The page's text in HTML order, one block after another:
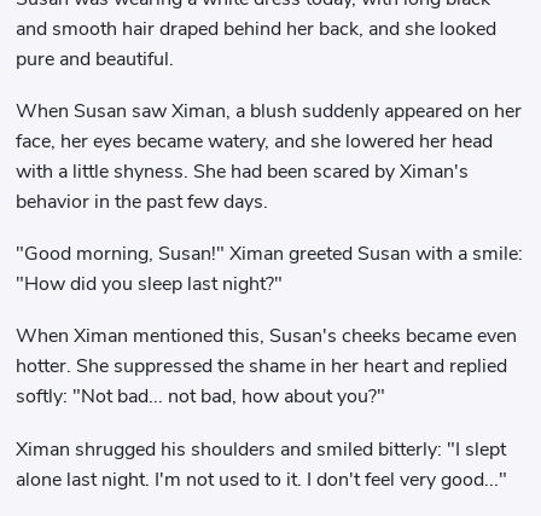
and smooth hair draped behind her back, and she looked
pure and beautiful.
When Susan saw Ximan, a blush suddenly appeared on her
face, her eyes became watery, and she lowered her head
with a little shyness. She had been scared by Ximan's
behavior in the past few days.
"Good morning, Susan!" Ximan greeted Susan with a smile:
"How did you sleep last night?"
When Ximan mentioned this, Susan's cheeks became even
hotter. She suppressed the shame in her heart and replied
softly: "Not bad... not bad, how about you?"
Ximan shrugged his shoulders and smiled bitterly: "I slept
alone last night. I'm not used to it. I don't feel very good..."